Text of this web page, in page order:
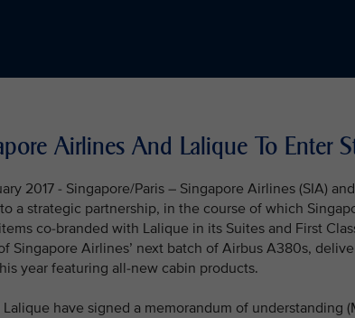
Airlines And Lalique To Enter
2017 - Singapore/Paris – Singapore Airlines (SIA)
a strategic partnership, in the course of which
co-branded with Lalique in its Suites and First
Singapore Airlines’ next batch of Airbus A380s,
year featuring all-new cabin products.
Lalique have signed a memorandum of